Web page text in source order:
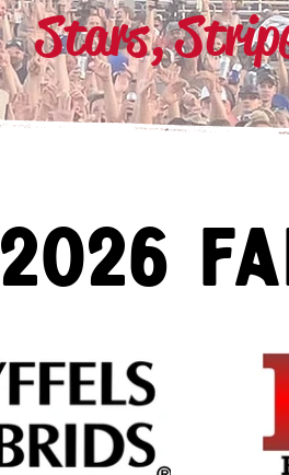
Stars,
2026